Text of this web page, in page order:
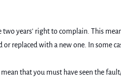
years' right to complain. This
replaced with a new one. In some
that you must have seen the